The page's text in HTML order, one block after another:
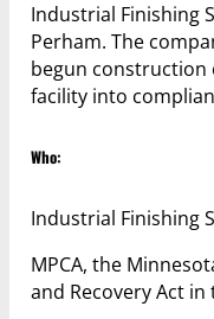
Industrial Finishing
Perham. The
begun construction
facility into
Who:
Industrial Finishing
MPCA, the
and Recovery Act